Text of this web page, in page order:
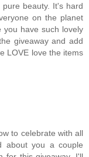
beauty. It's hard
on the planet
you have such lovely
giveaway and add
LOVE love the items
to celebrate with all
about you a couple